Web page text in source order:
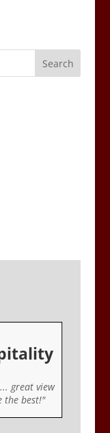
great view
the best!"